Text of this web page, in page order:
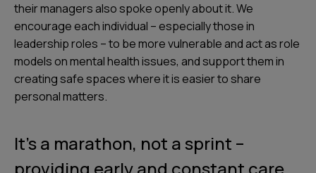
their managers also spoke openly about it. We
encourage each individual – especially those in
leadership roles – to be more vulnerable and act as role
models on mental health issues, and support them in
creating safe spaces where it is easier to share
personal matters.
It’s a marathon, not a sprint –